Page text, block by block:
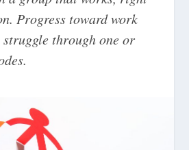
Progress toward work
through one or